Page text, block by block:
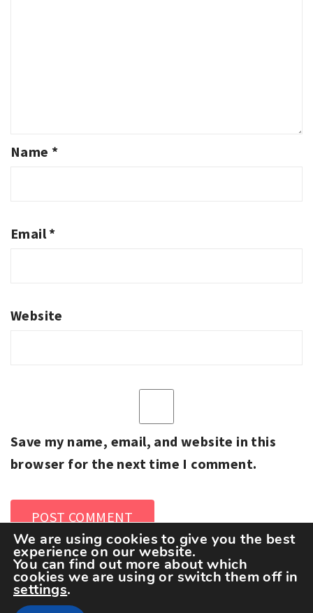
Name *
Email *
Website
Save my name, email, and website in this
browser for the next time I comment.
We are using cookies to give you the best
experience on our website.
You can find out more about which
cookies we are using or switch them off in
settings.